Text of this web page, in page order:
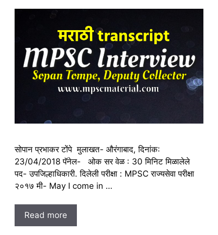
सोपान प्रभाकर टोंपे मुलाखत- औरंगाबाद, दिनांक:
23/04/2018 पॅनेल- ओक सर वेळ : 30 मिनिट मिळालेले
पद- उपजिल्हाधिकारी. दिलेली परीक्षा : MPSC राज्यसेवा परीक्षा
२०१७ मी- May I come in …
Read more